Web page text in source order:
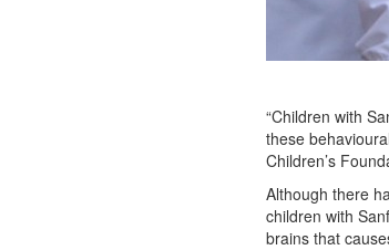
“Children with
these
Children’s
Although there
children with
brains that